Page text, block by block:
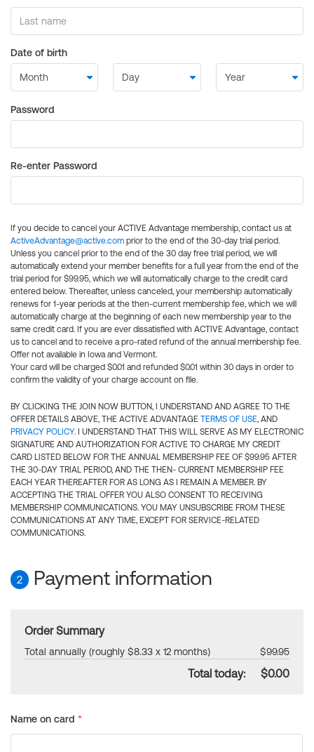
Date of birth
Password
Re-enter Password
If you decide to cancel your ACTIVE Advantage membership, contact us at
ActiveAdvantage@active.com prior to the end of the 30-day trial period.
Unless you cancel prior to the end of the 30 day free trial period, we will
automatically extend your member benefits for a full year from the end of the
trial period for $99.95, which we will automatically charge to the credit card
entered below. Thereafter, unless canceled, your membership automatically
renews for 1-year periods at the then-current membership fee, which we will
automatically charge at the beginning of each new membership year to the
same credit card. If you are ever dissatisfied with ACTIVE Advantage, contact
us to cancel and to receive a pro-rated refund of the annual membership fee.
Offer not available in Iowa and Vermont.
Your card will be charged $0.01 and refunded $0.01 within 30 days in order to
confirm the validity of your charge account on file.
BY CLICKING THE JOIN NOW BUTTON, I UNDERSTAND AND AGREE TO THE
OFFER DETAILS ABOVE, THE ACTIVE ADVANTAGE TERMS OF USE, AND
PRIVACY POLICY. I UNDERSTAND THAT THIS WILL SERVE AS MY ELECTRONIC
SIGNATURE AND AUTHORIZATION FOR ACTIVE TO CHARGE MY CREDIT
CARD LISTED BELOW FOR THE ANNUAL MEMBERSHIP FEE OF $99.95 AFTER
THE 30-DAY TRIAL PERIOD, AND THE THEN- CURRENT MEMBERSHIP FEE
EACH YEAR THEREAFTER FOR AS LONG AS I REMAIN A MEMBER. BY
ACCEPTING THE TRIAL OFFER YOU ALSO CONSENT TO RECEIVING
MEMBERSHIP COMMUNICATIONS. YOU MAY UNSUBSCRIBE FROM THESE
COMMUNICATIONS AT ANY TIME, EXCEPT FOR SERVICE-RELATED
COMMUNICATIONS.
2 Payment information
Order Summary
Total annually (roughly $8.33 x 12 months) $99.95
Total today: $0.00